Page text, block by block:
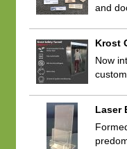
and
Krost
Now
Laser